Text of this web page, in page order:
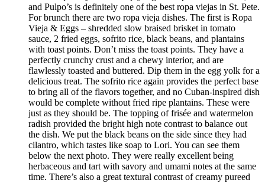
and Pulpo’s is definitely one of the best ropa viejas in St. Pete.
For brunch there are two ropa vieja dishes. The first is Ropa
Vieja & Eggs – shredded slow braised brisket in tomato
sauce, 2 fried eggs, sofrito rice, black beans, and plantains
with toast points. Don’t miss the toast points. They have a
perfectly crunchy crust and a chewy interior, and are
flawlessly toasted and buttered. Dip them in the egg yolk for a
delicious treat. The sofrito rice again provides the perfect base
to bring all of the flavors together, and no Cuban-inspired dish
would be complete without fried ripe plantains. These were
just as they should be. The topping of frisée and watermelon
radish provided the bright high note contrast to balance out
the dish. We put the black beans on the side since they had
cilantro, which tastes like soap to Lori. You can see them
below the next photo. They were really excellent being
herbaceous and tart with savory and umami notes at the same
time. There’s also a great textural contrast of creamy pureed